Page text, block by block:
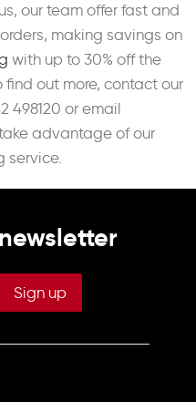
our team offer fast and
making savings on
with up to 30% off the
find out more, contact our
498120 or email
advantage of our
service.